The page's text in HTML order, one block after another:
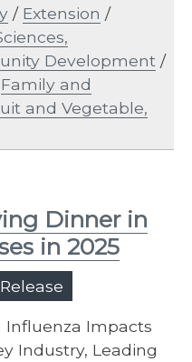
/ Extension /
Development /
Family and
and Vegetable,
Dinner in
in 2025
Influenza Impacts
Industry, Leading